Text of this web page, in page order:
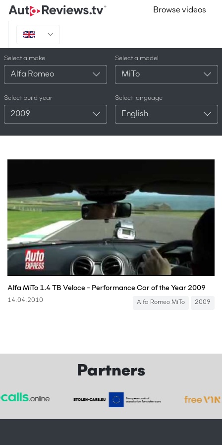
Browse videos
Select a make
Alfa Romeo
Select a model
MiTo
Select build year
2009
Select language
English
Alfa MiTo 1.4 TB Veloce - Performance Car of the Year 2009
14.04.2010 Alfa Romeo MiTo 2009
Partners